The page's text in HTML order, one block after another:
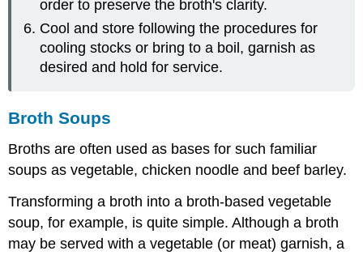
order to preserve the broth's clarity.
Cool and store following the procedures for
cooling stocks or bring to a boil, garnish as
desired and hold for service.
Broth Soups
Broths are often used as bases for such familiar
soups as vegetable, chicken noodle and beef barley.
Transforming a broth into a broth-based vegetable
soup, for example, is quite simple. Although a broth
may be served with a vegetable (or meat) garnish, a